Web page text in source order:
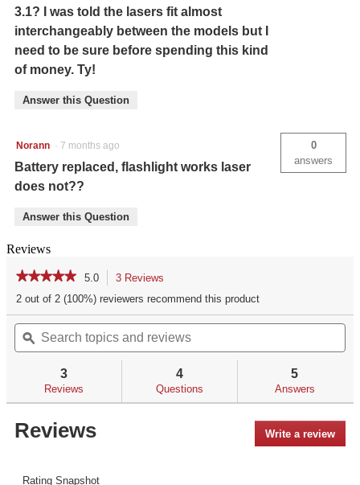
3.1? I was told the lasers fit almost
interchangeably between the models but I
need to be sure before spending this kind
of money. Ty!
Answer this Question
Norann · 7 months ago
Battery replaced, flashlight works laser
does not??
0
answers
Answer this Question
Reviews
★★★★★
★★★★★
out
of
stars.
reviews
LL-
Laserguard®
5.0 3 Reviews
navigate
to
reviews.
2 out of 2 (100%) reviewers recommend this product
Search
topics
and
ϙ
3
Reviews
4
Questions
5
Answers
Reviews Write a review
This
Rating Snapshot